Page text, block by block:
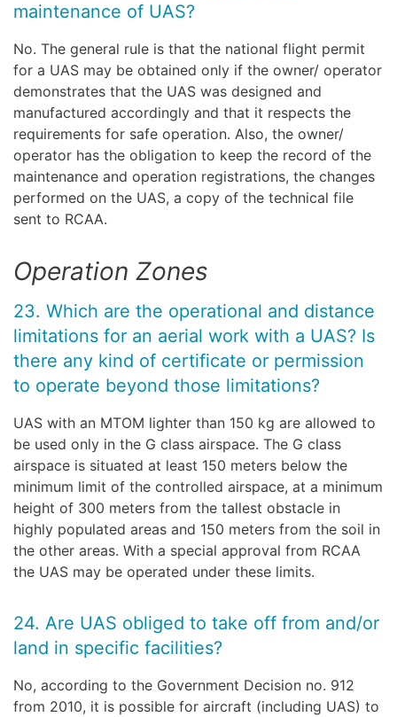
maintenance of UAS?
No. The general rule is that the national flight permit
for a UAS may be obtained only if the owner/ operator
demonstrates that the UAS was designed and
manufactured accordingly and that it respects the
requirements for safe operation. Also, the owner/
operator has the obligation to keep the record of the
maintenance and operation registrations, the changes
performed on the UAS, a copy of the technical file
sent to RCAA.
Operation Zones
23. Which are the operational and distance
limitations for an aerial work with a UAS? Is
there any kind of certificate or permission
to operate beyond those limitations?
UAS with an MTOM lighter than 150 kg are allowed to
be used only in the G class airspace. The G class
airspace is situated at least 150 meters below the
minimum limit of the controlled airspace, at a minimum
height of 300 meters from the tallest obstacle in
highly populated areas and 150 meters from the soil in
the other areas. With a special approval from RCAA
the UAS may be operated under these limits.
24. Are UAS obliged to take off from and/or
land in specific facilities?
No, according to the Government Decision no. 912
from 2010, it is possible for aircraft (including UAS) to